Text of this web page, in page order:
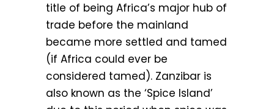
title of being Africa’s major hub of
trade before the mainland
became more settled and tamed
(if Africa could ever be
considered tamed). Zanzibar is
also known as the ‘Spice Island’